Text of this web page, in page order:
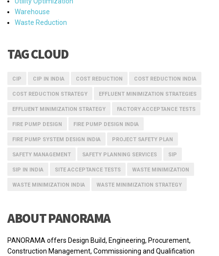
Warehouse
Waste Reduction
TAG CLOUD
CIP CIP IN INDIA COST REDUCTION COST REDUCTION INDIA
COST REDUCTION STRATEGY EFFLUENT MINIMIZATION STRATEGIES
EFFLUENT MINIMIZATION STRATEGY FACTORY ACCEPTANCE TESTS
FIRE PUMP DESIGN FIRE PUMP DESIGN INDIA
FIRE PUMP SYSTEM DESIGN INDIA PROJECT SAFETY PLAN
SAFETY MANAGEMENT SAFETY PLANNING SERVICES SIP
SIP IN INDIA SITE ACCEPTANCE TESTS WASTE MINIMIZATION
WASTE MINIMIZATION INDIA WASTE MINIMIZATION STRATEGY
ABOUT PANORAMA
PANORAMA offers Design Build, Engineering, Procurement,
Construction Management, Commissioning and Qualification